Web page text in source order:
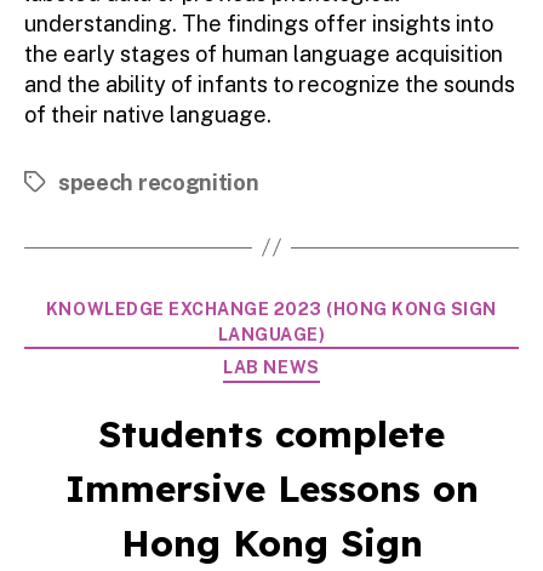
understanding. The findings offer insights into
the early stages of human language acquisition
and the ability of infants to recognize the sounds
of their native language.
Tagsspeech recognition
Categories
KNOWLEDGE EXCHANGE 2023 (HONG KONG SIGN
LANGUAGE)
LAB NEWS
Students complete
Immersive Lessons on
Hong Kong Sign